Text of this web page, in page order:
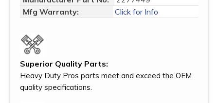
Mfg Warranty:
Click for Info
Superior Quality Parts:
Heavy Duty Pros parts meet and exceed the OEM
quality specifications.